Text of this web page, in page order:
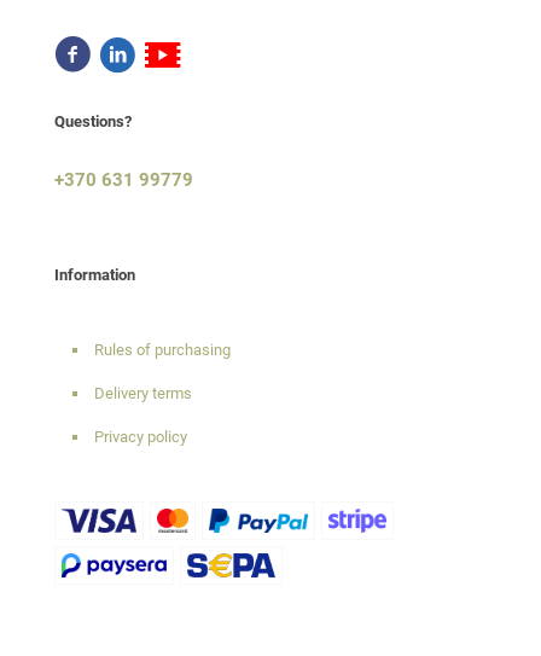
Questions?
+370 631 99779
Information
Rules of purchasing
Delivery terms
Privacy policy